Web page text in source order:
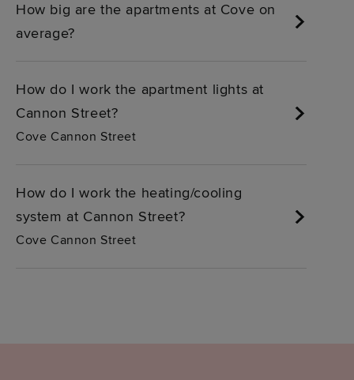
How big are the apartments at Cove on
average?
How do I work the apartment lights at
Cannon Street?
Cove Cannon Street
How do I work the heating/cooling
system at Cannon Street?
Cove Cannon Street